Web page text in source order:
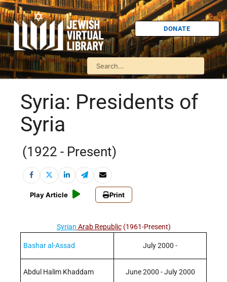
DONATE
Syria: Presidents of
Syria
(1922 - Present)
Play Article Print
Syrian Arab Republic(1961-Present)
Bashar al-Assad July 2000 -
Abdul Halim Khaddam June 2000 - July 2000